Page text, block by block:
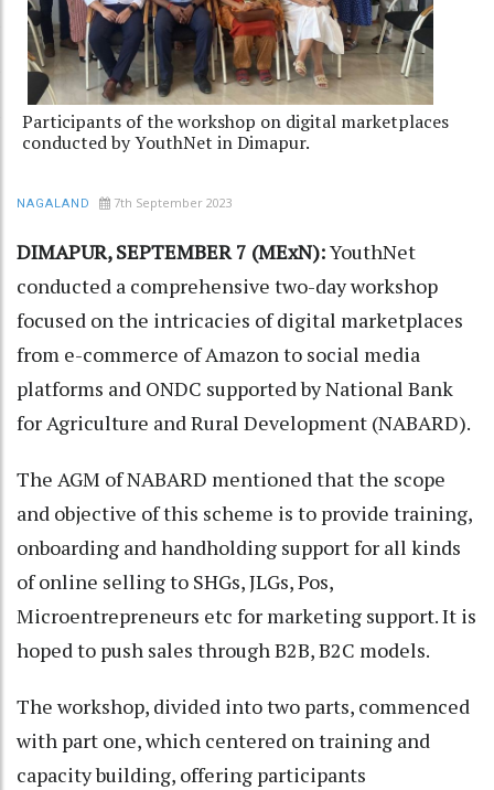
Participants of the workshop on digital marketplaces
conducted by YouthNet in Dimapur.
NAGALAND 7th September 2023
DIMAPUR, SEPTEMBER 7 (MExN):YouthNet
conducted a comprehensive two-day workshop
focused on the intricacies of digital marketplaces
from e-commerce of Amazon to social media
platforms and ONDC supported by National Bank
for Agriculture and Rural Development (NABARD).
The AGM of NABARD mentioned that the scope
and objective of this scheme is to provide training,
onboarding and handholding support for all kinds
of online selling to SHGs, JLGs, Pos,
Microentrepreneurs etc for marketing support. It is
hoped to push sales through B2B, B2C models.
The workshop, divided into two parts, commenced
with part one, which centered on training and
capacity building, offering participants